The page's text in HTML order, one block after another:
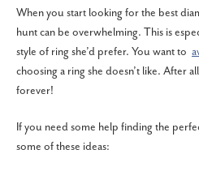
When you start looking for the best
hunt can be overwhelming. This is
style of ring she’d prefer. You want to
choosing a ring she doesn’t like. After
forever!
If you need some help finding the
some of these ideas: